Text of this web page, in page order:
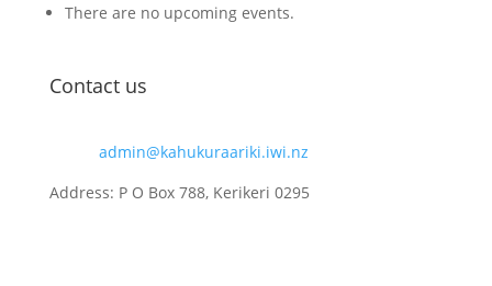
There are no upcoming events.
Contact us
admin@kahukuraariki.iwi.nz
Address: P O Box 788, Kerikeri 0295